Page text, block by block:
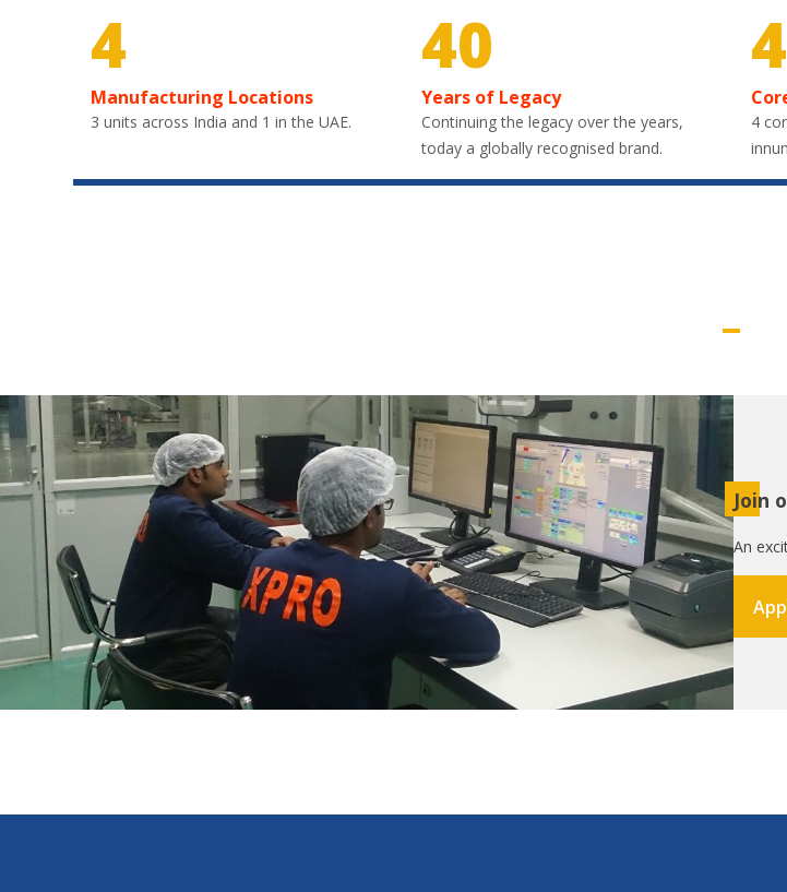
4
Manufacturing Locations
3 units across India and 1 in the UAE.
40
Years of Legacy
Continuing the legacy over the years,
today a globally recognised brand.
4
4
Join
An